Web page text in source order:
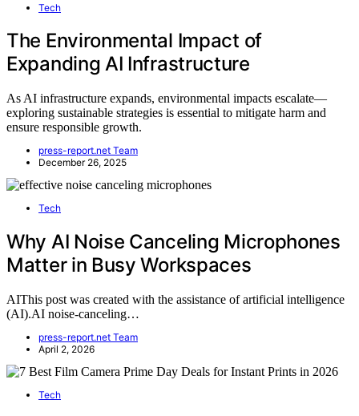
Tech
The Environmental Impact of
Expanding AI Infrastructure
As AI infrastructure expands, environmental impacts escalate—
exploring sustainable strategies is essential to mitigate harm and
ensure responsible growth.
press-report.net Team
December 26, 2025
Tech
Why AI Noise Canceling Microphones
Matter in Busy Workspaces
AIThis post was created with the assistance of artificial intelligence
(AI).AI noise-canceling…
press-report.net Team
April 2, 2026
Tech